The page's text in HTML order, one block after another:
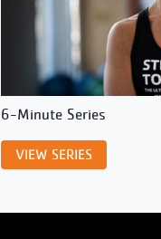
6-Minute Series
VIEW SERIES